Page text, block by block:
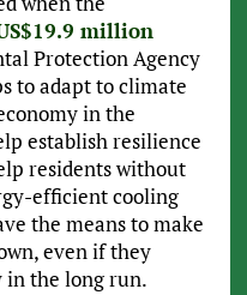
million
Protection Agency
to adapt to climate
in the
establish resilience
residents without
efficient cooling
the means to make
even if they
in the long run.